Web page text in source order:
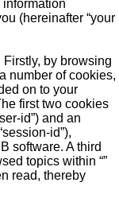
information
(hereinafter “your
by browsing
number of cookies,
on to your
first two cookies
id”) and an
id”),
software. A third
topics within “”
read, thereby